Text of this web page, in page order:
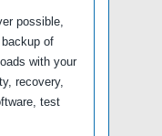
possible,
of
with your
recovery,
test